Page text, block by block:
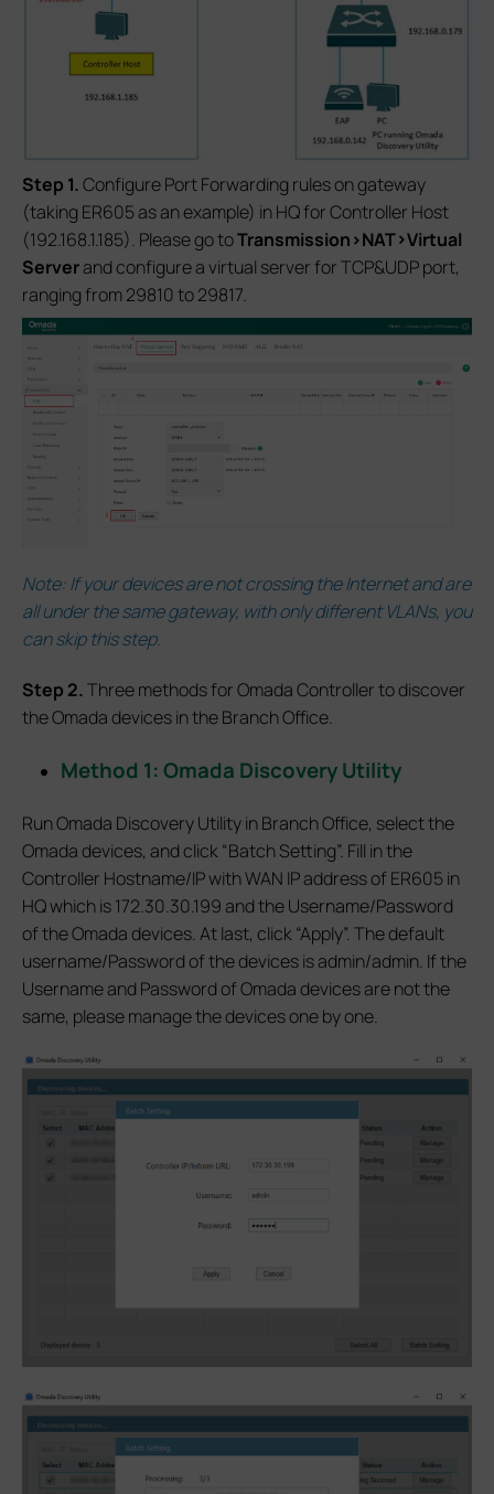
Step 1.Configure Port Forwarding rules on gateway
(taking ER605 as an example) in HQ for Controller Host
(192.168.1.185). Please go toTransmission>NAT>Virtual
Serverand configure a virtual server for TCP&UDP port,
ranging from 29810 to 29817.
Note: If your devices are not crossing the Internet and are
all under the same gateway, with only different VLANs, you
can skip this step.
Step 2.Three methods for Omada Controller to discover
the Omada devices in the Branch Office.
Method 1: Omada Discovery Utility
Run Omada Discovery Utility in Branch Office, select the
Omada devices, and click “Batch Setting”. Fill in the
Controller Hostname/IP with WAN IP address of ER605 in
HQ which is 172.30.30.199 and the Username/Password
of the Omada devices. At last, click “Apply”. The default
username/Password of the devices is admin/admin. If the
Username and Password of Omada devices are not the
same, please manage the devices one by one.